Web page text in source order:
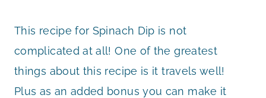
This recipe for Spinach Dip is not
complicated at all! One of the greatest
things about this recipe is it travels well!
Plus as an added bonus you can make it